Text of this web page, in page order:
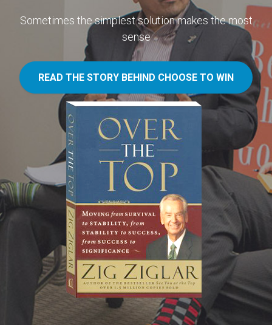
Sometimes the simplest solution makes the most
sense
READ THE STORY BEHIND CHOOSE TO WIN